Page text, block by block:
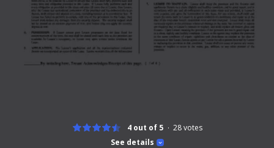
See details
4 out of 5 28votes